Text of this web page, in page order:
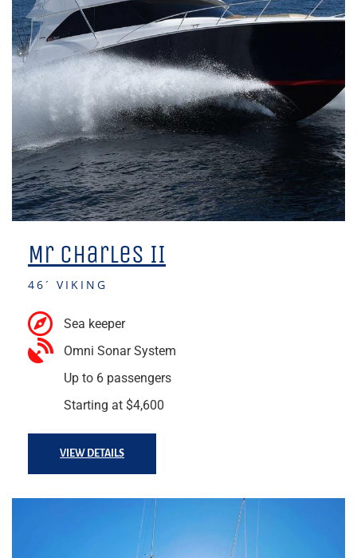
Mr Charles II
46´ VIKING
Sea keeper
Omni Sonar System
Up to 6 passengers
Starting at $4,600
VIEW DETAILS